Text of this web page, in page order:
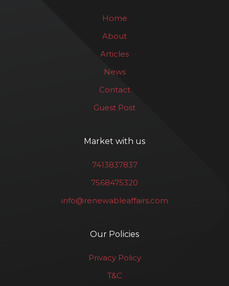
Home
About
Articles
News
Contact
Guest Post
Market with us
7413837837
7568475320
info@renewableaffairs.com
Our Policies
Privacy Policy
T&C